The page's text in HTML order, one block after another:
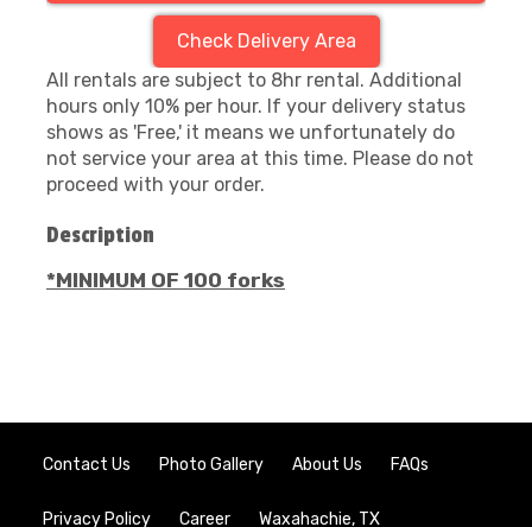
Check Delivery Area
All rentals are subject to 8hr rental. Additional
hours only 10% per hour. If your delivery status
shows as 'Free,' it means we unfortunately do
not service your area at this time. Please do not
proceed with your order.
Description
*MINIMUM OF 100 forks
Contact Us Photo Gallery About Us FAQs
Privacy Policy Career Waxahachie, TX